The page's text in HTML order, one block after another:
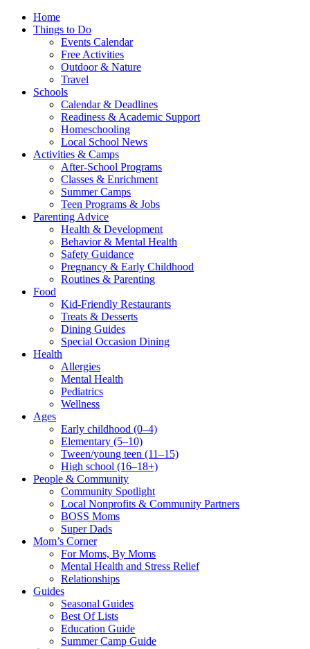
Home
Things to Do
Events Calendar
Free Activities
Outdoor & Nature
Travel
Schools
Calendar & Deadlines
Readiness & Academic Support
Homeschooling
Local School News
Activities & Camps
After-School Programs
Classes & Enrichment
Summer Camps
Teen Programs & Jobs
Parenting Advice
Health & Development
Behavior & Mental Health
Safety Guidance
Pregnancy & Early Childhood
Routines & Parenting
Food
Kid-Friendly Restaurants
Treats & Desserts
Dining Guides
Special Occasion Dining
Health
Allergies
Mental Health
Pediatrics
Wellness
Ages
Early childhood (0–4)
Elementary (5–10)
Tween/young teen (11–15)
High school (16–18+)
People & Community
Community Spotlight
Local Nonprofits & Community Partners
BOSS Moms
Super Dads
Mom’s Corner
For Moms, By Moms
Mental Health and Stress Relief
Relationships
Guides
Seasonal Guides
Best Of Lists
Education Guide
Summer Camp Guide